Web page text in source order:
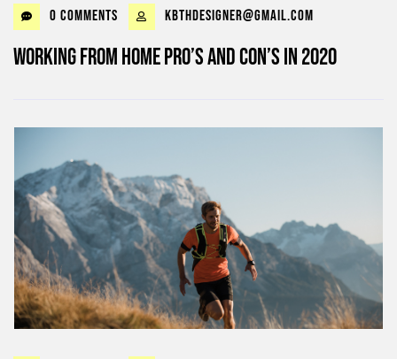
0 Comments kbthdesigner@gmail.com
Working from home Pro’s and Con’s in 2020